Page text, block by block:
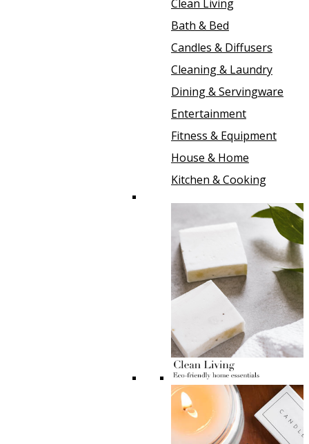
Clean Living
Bath & Bed
Candles & Diffusers
Cleaning & Laundry
Dining & Servingware
Entertainment
Fitness & Equipment
House & Home
Kitchen & Cooking